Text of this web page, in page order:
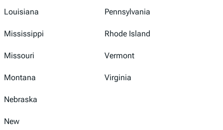
Louisiana Pennsylvania
Mississippi Rhode Island
Missouri Vermont
Montana Virginia
Nebraska
New